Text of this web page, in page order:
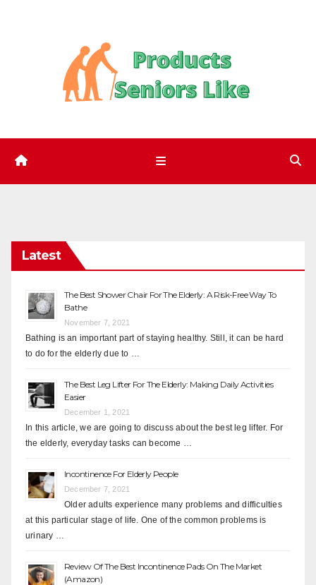
Latest
The Best Shower Chair For The Elderly: A Risk-Free Way To
Bathe
November 7, 2021
Bathing is an important part of staying healthy. Still, it can be hard
to do for the elderly due to …
The Best Leg Lifter For The Elderly: Making Daily Activities
Easier
December 1, 2021
In this article, we are going to discuss about the best leg lifter. For
the elderly, everyday tasks can become …
Incontinence For Elderly People
December 7, 2021
Older adults experience many problems and difficulties
at this particular stage of life. One of the common problems is
urinary …
Review Of The Best Incontinence Pads On The Market
(Amazon)